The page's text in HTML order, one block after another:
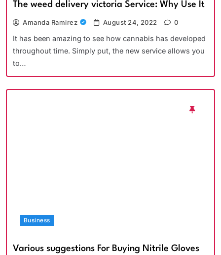
The weed delivery victoria Service: Why Use It
Amanda Ramirez August 24, 2022 0
It has been amazing to see how cannabis has developed
throughout time. Simply put, the new service allows you
to…
Business
Various suggestions For Buying Nitrile Gloves